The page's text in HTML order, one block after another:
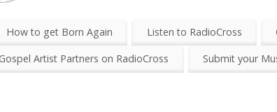
How to get Born Again Listen to RadioCross
Artist Partners on RadioCross Submit your